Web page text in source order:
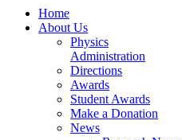
Home
About Us
Physics
Administration
Directions
Awards
Student Awards
Make a Donation
News